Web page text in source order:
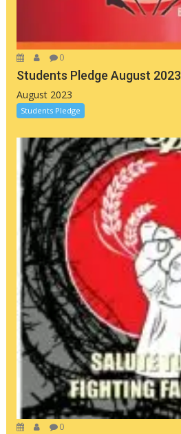
0
Students Pledge August 2023
August 2023
Students Pledge
0